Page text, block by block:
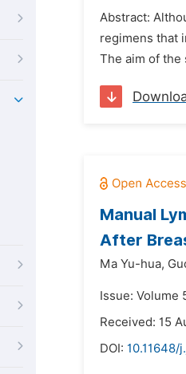
Abstract:
regimens that
The aim of the
Manual
After
Ma Yu-hua,
Issue: Volume
Received: 15
DOI: 10.11648/